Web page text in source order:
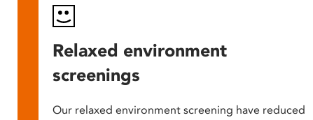
Relaxed environment
screenings
Our relaxed environment screening have reduced